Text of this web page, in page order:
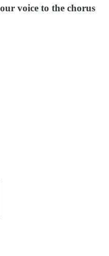
voice to the chorus